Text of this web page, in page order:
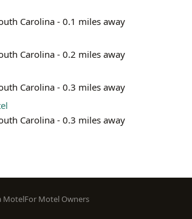
Carolina - 0.1 miles away
Carolina - 0.2 miles away
Carolina - 0.3 miles away
Carolina - 0.3 miles away
MotelFor Motel Owners